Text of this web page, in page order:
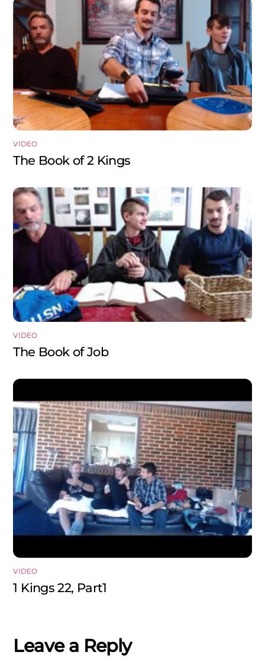
VIDEO
The Book of 2 Kings
VIDEO
The Book of Job
VIDEO
1 Kings 22, Part1
Leave a Reply